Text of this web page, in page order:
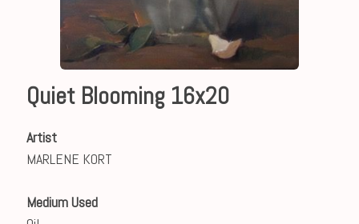
Quiet Blooming 16x20
Artist
MARLENE KORT
Medium Used